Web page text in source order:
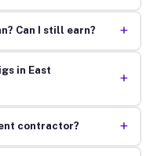
Can I still earn? +
in East
+
contractor? +